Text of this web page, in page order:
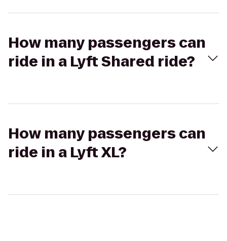
How many passengers can
ride in a Lyft Shared ride?
How many passengers can
ride in a Lyft XL?